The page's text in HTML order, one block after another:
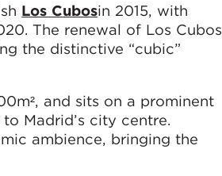
Los Cubosin 2015, with
The renewal of Los Cubos
the distinctive “cubic”
and sits on a prominent
Madrid’s city centre.
ambience, bringing the